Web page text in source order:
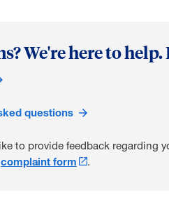
We're here to
questions
to provide feedback regarding
complaint form .